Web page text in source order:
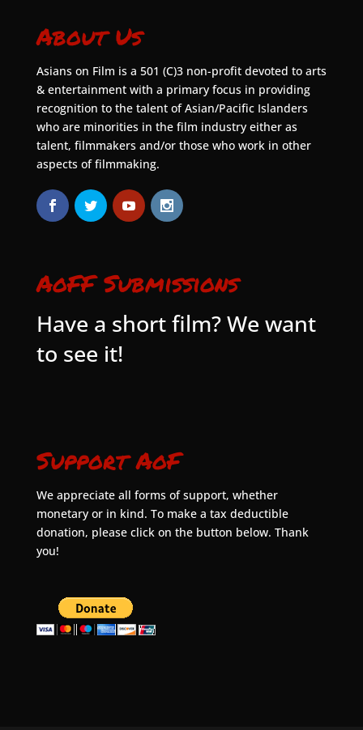
About Us
Asians on Film is a 501 (C)3 non-profit devoted to arts
& entertainment with a primary focus in providing
recognition to the talent of Asian/Pacific Islanders
who are minorities in the film industry either as
talent, filmmakers and/or those who work in other
aspects of filmmaking.
AoFF Submissions
Have a short film? We want
to see it!
Support AoF
We appreciate all forms of support, whether
monetary or in kind. To make a tax deductible
donation, please click on the button below. Thank
you!